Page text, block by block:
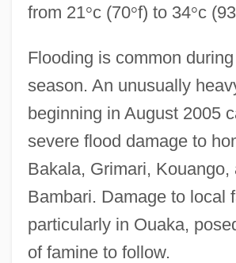
from 21°c (70°f) to 34°c (93
Flooding is common
season. An unusually
beginning in August 2005
severe flood damage to
Bakala, Grimari, Kouango,
Bambari. Damage to local
particularly in Ouaka,
of famine to follow.